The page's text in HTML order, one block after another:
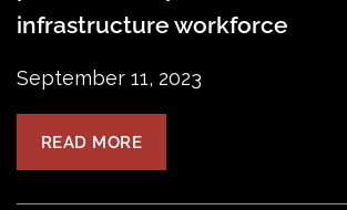
infrastructure workforce
September 11, 2023
READ MORE